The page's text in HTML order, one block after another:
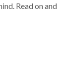
Read on